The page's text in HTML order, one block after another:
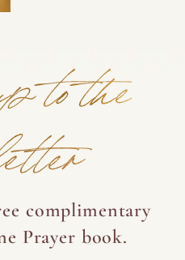
to the
complimentary
Prayer book.